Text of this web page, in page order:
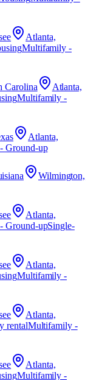
Atlanta,
Multifamily -
Carolina
Atlanta,
Multifamily -
Atlanta,
Ground-up
Wilmington,
Atlanta,
Ground-upSingle-
Atlanta,
Multifamily -
Atlanta,
rentalMultifamily -
Atlanta,
Multifamily -